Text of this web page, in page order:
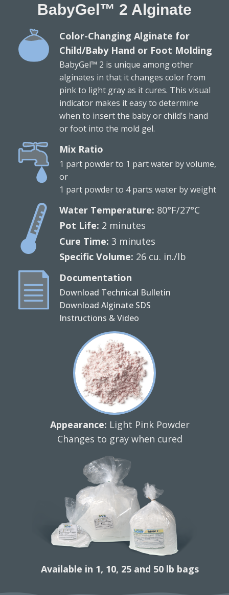
BabyGel™ 2 Alginate
Color-Changing Alginate for
Child/Baby Hand or Foot Molding
BabyGel™ 2 is unique among other
alginates in that it changes color from
pink to light gray as it cures. This visual
indicator makes it easy to determine
when to insert the baby or child’s hand
or foot into the mold gel.
Mix Ratio
1 part powder to 1 part water by volume,
or
1 part powder to 4 parts water by weight
Water Temperature: 80°F/27°C
Pot Life: 2 minutes
Cure Time: 3 minutes
Specific Volume: 26 cu. in./lb
Documentation
Download Technical Bulletin
Download Alginate SDS
Instructions & Video
Appearance: Light Pink Powder
Changes to gray when cured
Available in 1, 10, 25 and 50 lb bags